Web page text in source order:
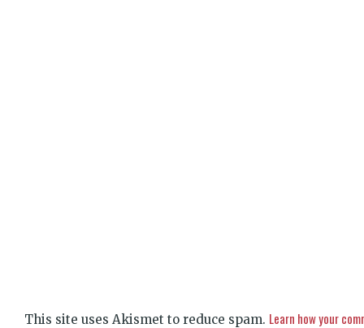
This site uses Akismet to reduce spam. Learn how your